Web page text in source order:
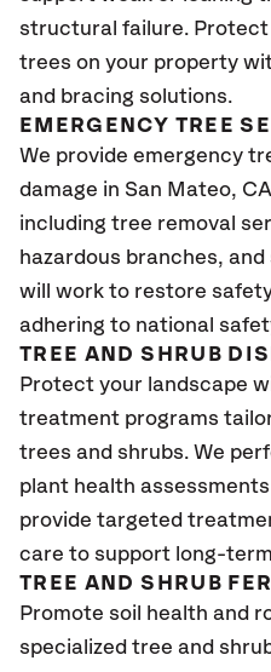
structural failure.
trees on your property
and bracing solutions.
EMERGENCY TREE
We provide emergency
damage in San Mateo, CA
including tree removal
hazardous branches,
will work to restore
adhering to national
TREE AND SHRUB
Protect your landscape
treatment programs
trees and shrubs. We
plant health
provide targeted
care to support long-
TREE AND SHRUB
Promote soil health and
specialized tree and